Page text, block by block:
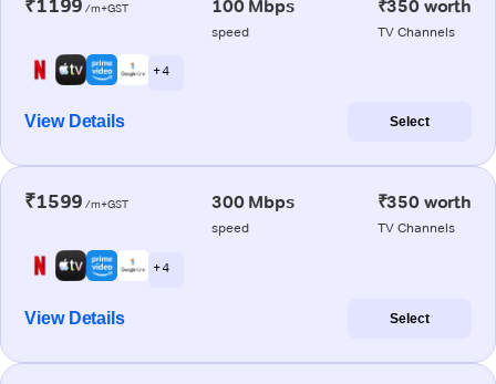
₹1199 /m+GST 100 Mbps
speed
₹350 worth
TV Channels
+ 4
View Details Select
₹1599 /m+GST 300 Mbps
speed
₹350 worth
TV Channels
+ 4
View Details Select